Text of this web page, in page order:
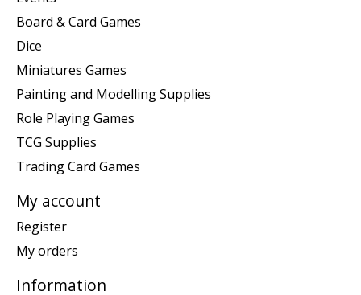
Board & Card Games
Dice
Miniatures Games
Painting and Modelling Supplies
Role Playing Games
TCG Supplies
Trading Card Games
My account
Register
My orders
Information